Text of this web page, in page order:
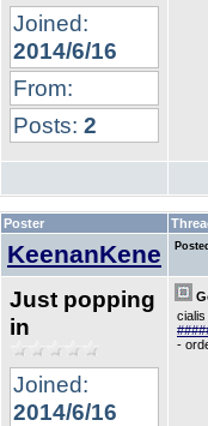
Joined:
2014/6/16
From:
Posts: 2
Poster
KeenanKene
Just popping
in
Joined:
2014/6/16
-